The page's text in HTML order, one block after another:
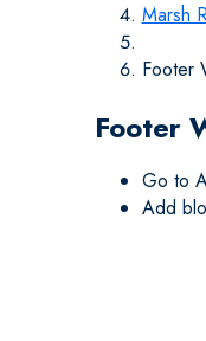
Marsh
Footer
Footer
Go to
Add